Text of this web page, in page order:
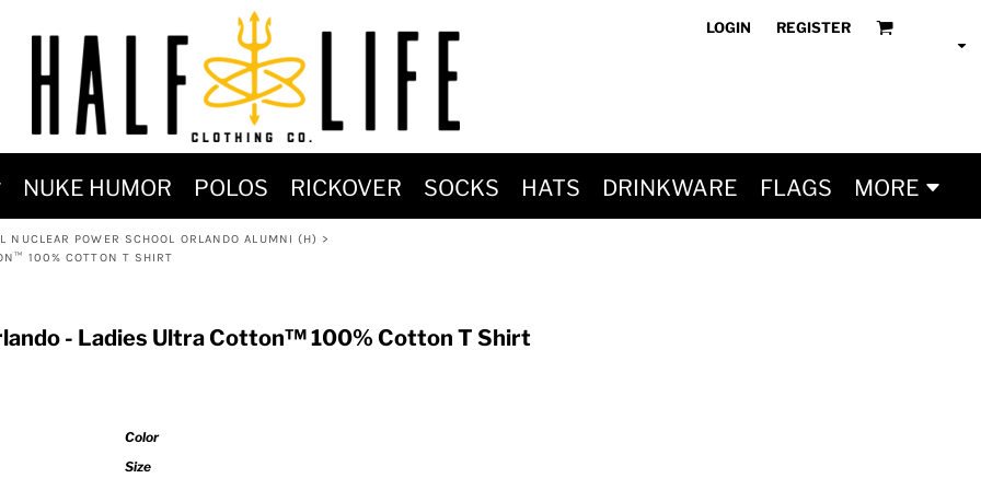
LOGIN REGISTER
NUKE HUMOR POLOS RICKOVER SOCKS HATS DRINKWARE FLAGS MORE
NUCLEAR POWER SCHOOL ORLANDO ALUMNI (H) >
100% COTTON T SHIRT
- Ladies Ultra Cotton™ 100% Cotton T Shirt
Color
Size
OF POSEIDON
POPULAR)
& HOODIES